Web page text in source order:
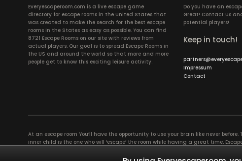
Everyescaperoom.com is a live escape game
directory for escape rooms in the United States that
was created to make the search for the best escape
rooms in the States as easy as possible. You can find
8721 Escape Rooms on our site with reviews from
actual players. Our goal is to spread Escape Rooms in
the US and around the world so that more and more
people get to know this exciting leisure activity.
Do you have an
Great! Contact us
potential players!
Keep in touch!
Impressum
Contact
At an escape room You’ll have the opportunity to use your brain like never
inner child is the one who will ‘escape’ the room while having a great time.
essentially four roles to be taken on by the members, which will contribute the